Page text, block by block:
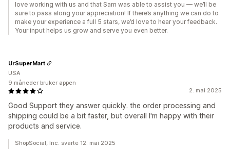
love working with us and that Sam was able to assist you — we’ll be
sure to pass along your appreciation! If there’s anything we can do to
make your experience a full 5 stars, we’d love to hear your feedback.
Your input helps us grow and serve you even better.
2. mai 2025
Good Support they answer quickly. the order processing and
shipping could be a bit faster, but overall I'm happy with their
products and service.
UrSuperMart
USA
9 måneder bruker appen
ShopSocial, Inc. svarte 12. mai 2025